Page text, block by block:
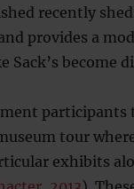
recently
provides a
Sack’s become
participants
tour
exhibits